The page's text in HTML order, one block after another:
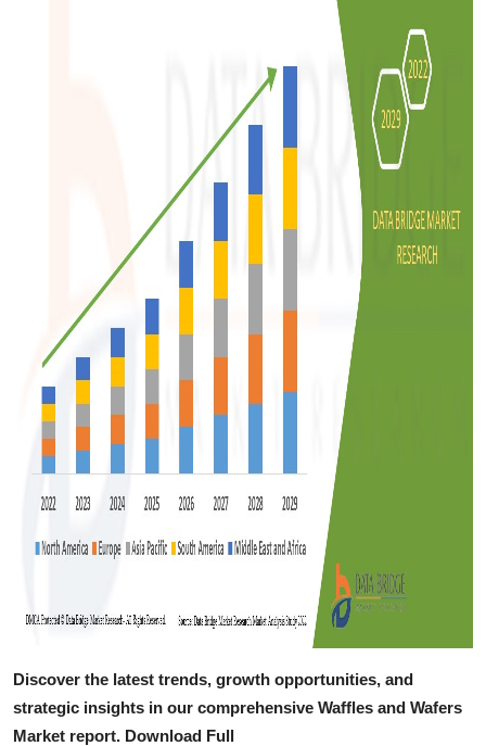
Discover the latest trends, growth opportunities, and
strategic insights in our comprehensive Waffles and Wafers
Market report. Download Full